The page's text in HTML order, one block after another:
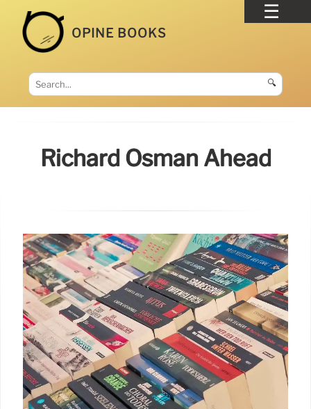
OPINE BOOKS
🔍
Richard Osman Ahead